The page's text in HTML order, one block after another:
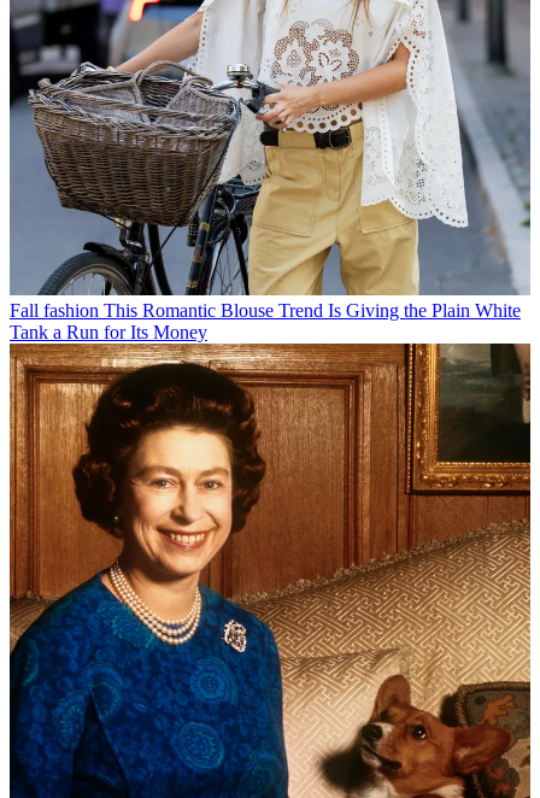
Fall fashion This Romantic Blouse Trend Is Giving the Plain White
Tank a Run for Its Money